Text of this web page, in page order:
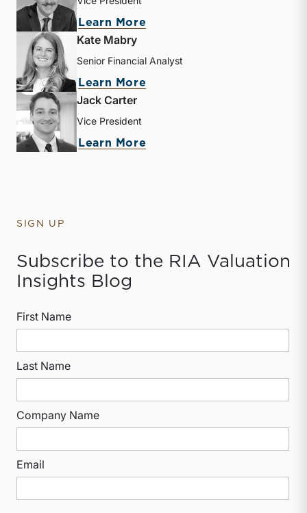
Learn More
Kate Mabry
Senior Financial Analyst
Learn More
Jack Carter
Vice President
Learn More
SIGN UP
Subscribe to the RIA Valuation
Insights Blog
First Name
Last Name
Company Name
Email